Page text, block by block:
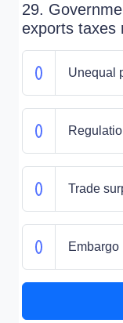
29.
exports taxes
Unequal
Trade
Embargo